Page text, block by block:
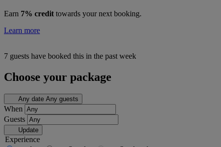
Earn 7% credit towards your next booking.
Learn more
7 guests have booked this in the past week
Choose your package
Any date Any guests
When
Guests
Update
Experience